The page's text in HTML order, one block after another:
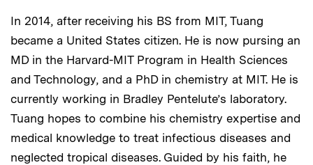
In 2014, after receiving his BS from MIT, Tuang
became a United States citizen. He is now pursing an
MD in the Harvard-MIT Program in Health Sciences
and Technology, and a PhD in chemistry at MIT. He is
currently working in Bradley Pentelute’s laboratory.
Tuang hopes to combine his chemistry expertise and
medical knowledge to treat infectious diseases and
neglected tropical diseases. Guided by his faith, he